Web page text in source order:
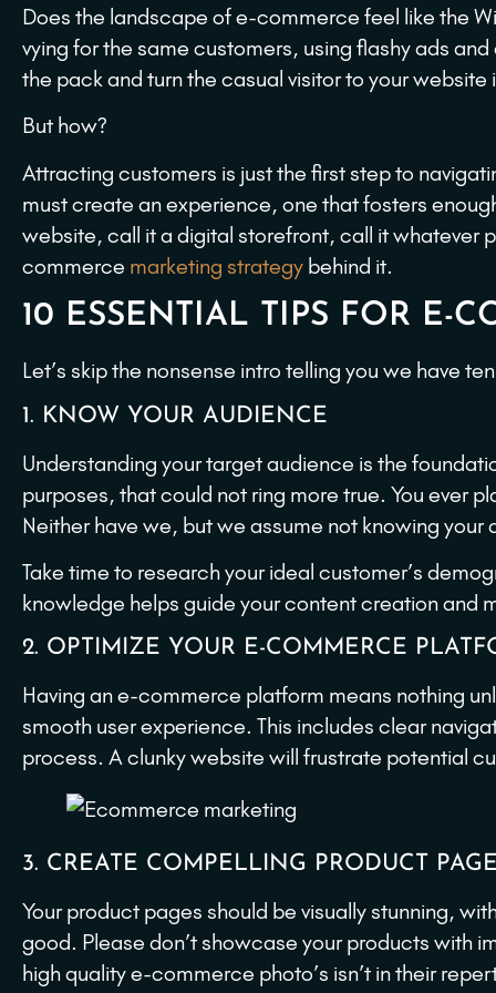
Does the landscape of e-commerce feel like the
vying for the same customers, using flashy ads
the pack and turn the casual visitor to your
But how?
Attracting customers is just the first step to
must create an experience, one that fosters
website, call it a digital storefront, call it whatever
commerce marketing strategy behind it.
10 ESSENTIAL TIPS FOR E-
Let’s skip the nonsense intro telling you we have
1. KNOW YOUR AUDIENCE
Understanding your target audience is the
purposes, that could not ring more true. You ever
Neither have we, but we assume not knowing
Take time to research your ideal customer’s
knowledge helps guide your content creation and
2. OPTIMIZE YOUR E-COMMERCE
Having an e-commerce platform means nothing
smooth user experience. This includes clear
process. A clunky website will frustrate potential
3. CREATE COMPELLING PRODUCT
Your product pages should be visually stunning,
good. Please don’t showcase your products with
high quality e-commerce photo’s isn’t in their